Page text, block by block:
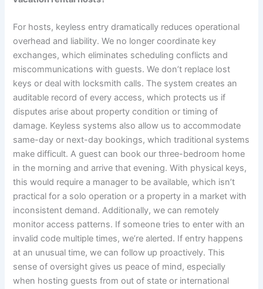
For hosts, keyless entry dramatically reduces operational
overhead and liability. We no longer coordinate key
exchanges, which eliminates scheduling conflicts and
miscommunications with guests. We don’t replace lost
keys or deal with locksmith calls. The system creates an
auditable record of every access, which protects us if
disputes arise about property condition or timing of
damage. Keyless systems also allow us to accommodate
same-day or next-day bookings, which traditional systems
make difficult. A guest can book our three-bedroom home
in the morning and arrive that evening. With physical keys,
this would require a manager to be available, which isn’t
practical for a solo operation or a property in a market with
inconsistent demand. Additionally, we can remotely
monitor access patterns. If someone tries to enter with an
invalid code multiple times, we’re alerted. If entry happens
at an unusual time, we can follow up proactively. This
sense of oversight gives us peace of mind, especially
when hosting guests from out of state or international